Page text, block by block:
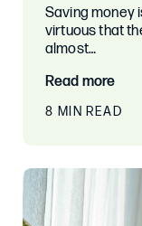
Saving money
virtuous that
almost…
Read more
8 MIN READ